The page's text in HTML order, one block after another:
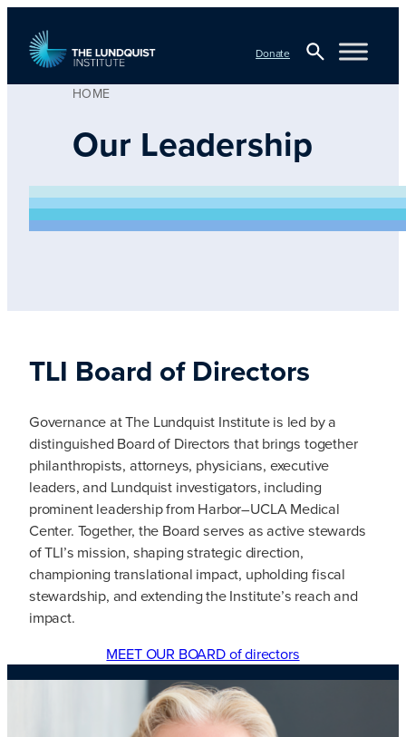
content
Donate
HOME
Our Leadership
TLI Board of Directors
Governance at The Lundquist Institute is led by a
distinguished Board of Directors that brings together
philanthropists, attorneys, physicians, executive
leaders, and Lundquist investigators, including
prominent leadership from Harbor–UCLA Medical
Center. Together, the Board serves as active stewards
of TLI’s mission, shaping strategic direction,
championing translational impact, upholding fiscal
stewardship, and extending the Institute’s reach and
impact.
MEET OUR BOARD of directors